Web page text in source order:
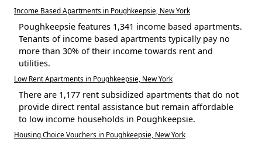
Income Based Apartments in Poughkeepsie, New York
Poughkeepsie features 1,341 income based apartments.
Tenants of income based apartments typically pay no
more than 30% of their income towards rent and
utilities.
Low Rent Apartments in Poughkeepsie, New York
There are 1,177 rent subsidized apartments that do not
provide direct rental assistance but remain affordable
to low income households in Poughkeepsie.
Housing Choice Vouchers in Poughkeepsie, New York